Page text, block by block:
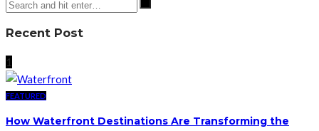
Recent Post
1
FEATURED
How Waterfront Destinations Are Transforming the